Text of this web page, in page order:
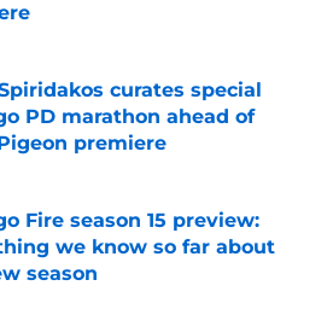
by on Invalid Date
curates special
PD marathon ahead of
premiere
Fire season 15 preview:
we know so far about
season
by on Invalid Date